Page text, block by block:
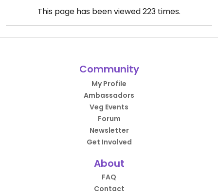
This page has been viewed223 times.
Community
My Profile
Ambassadors
Veg Events
Forum
Newsletter
Get Involved
About
FAQ
Contact